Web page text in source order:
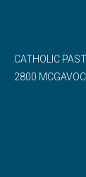
CATHOLIC
2800